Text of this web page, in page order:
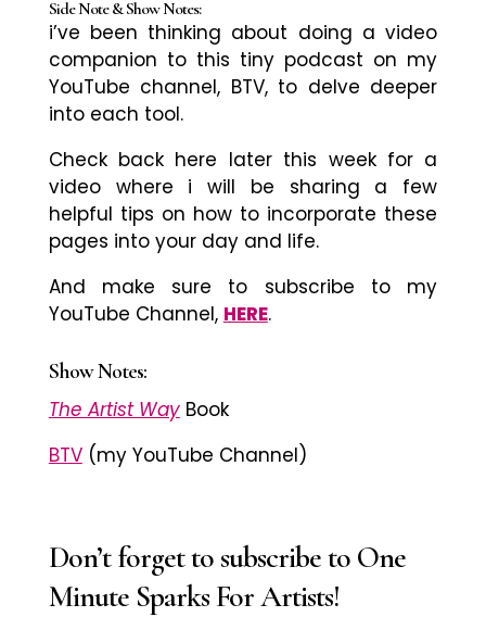
Side Note & Show Notes:
i’ve been thinking about doing a video
companion to this tiny podcast on my
YouTube channel, BTV, to delve deeper
into each tool.
Check back here later this week for a
video where i will be sharing a few
helpful tips on how to incorporate these
pages into your day and life.
And make sure to subscribe to my
YouTube Channel, HERE.
Show Notes:
The Artist Way Book
BTV(my YouTube Channel)
Don’t forget to subscribe to One
Minute Sparks For Artists!